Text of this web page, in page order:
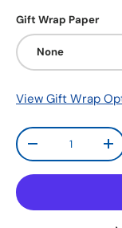
Gift Wrap Paper
None
View Gift Wrap
Qty
-
+